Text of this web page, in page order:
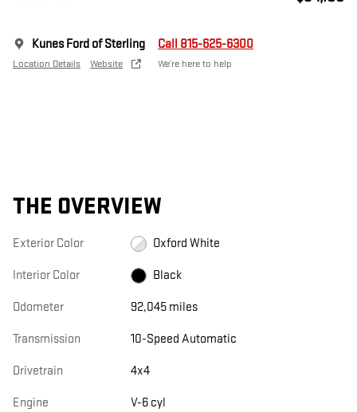
Kunes Ford of Sterling
Location Details Website
Call 815-625-6300
We’re here to help
THE OVERVIEW
Exterior Color Oxford White
Interior Color Black
Odometer 92,045 miles
Transmission 10-Speed Automatic
Drivetrain 4x4
Engine V-6 cyl